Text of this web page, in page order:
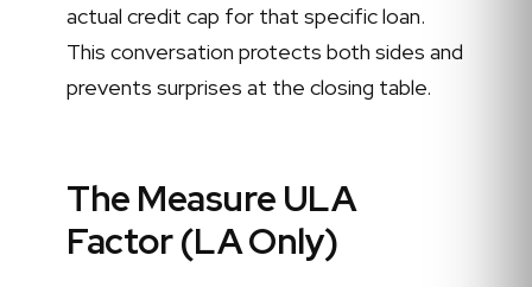
actual credit cap for that specific loan.
This conversation protects both sides and
prevents surprises at the closing table.
The Measure ULA
Factor (LA Only)